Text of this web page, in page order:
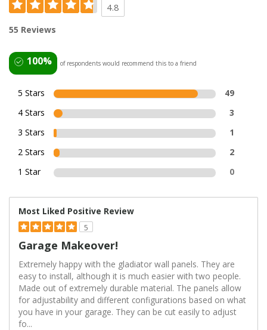
4.8
55 Reviews
100% of respondents would recommend this to a friend
5 Stars
49
4 Stars
3
3 Stars
1
2 Stars
2
1 Star
0
Most Liked Positive Review
5
Garage Makeover!
Extremely happy with the gladiator wall panels. They are
easy to install, although it is much easier with two people.
Made out of extremely durable material. The panels allow
for adjustability and different configurations based on what
you have in your garage. They can be cut easily to adjust
fo...